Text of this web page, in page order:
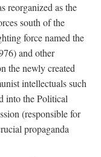
reorganized as the
south of the
force named the
and other
the newly created
intellectuals such
into the Political
(responsible for
propaganda